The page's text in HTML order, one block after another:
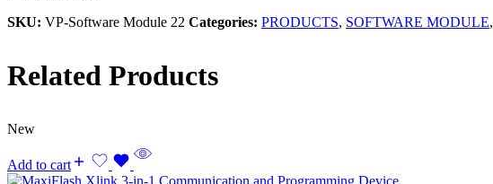
SKU: VP-Software Module 22 Categories: PRODUCTS, SOFTWARE MODULE,
Related Products
New
Add to cart